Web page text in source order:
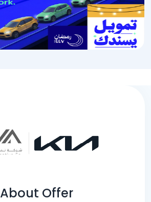
About Offer